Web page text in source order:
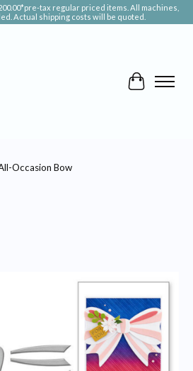
tax regular priced items. All machines,
Actual shipping costs will be quoted.
Cart
Occasion Bow